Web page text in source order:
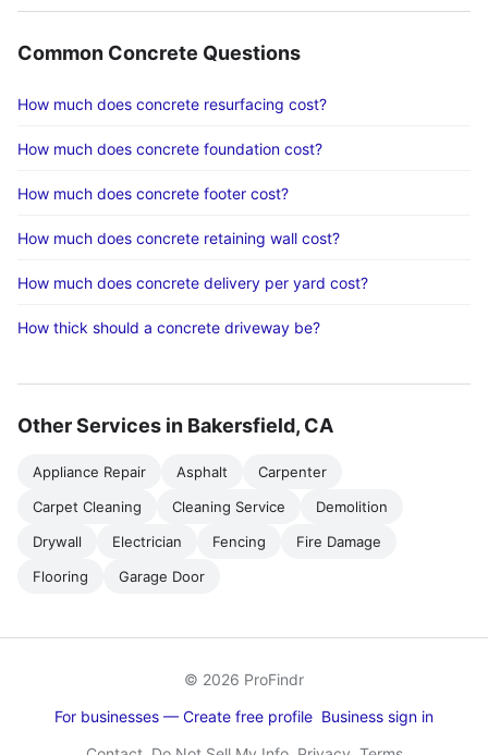
Common Concrete Questions
How much does concrete resurfacing cost?
How much does concrete foundation cost?
How much does concrete footer cost?
How much does concrete retaining wall cost?
How much does concrete delivery per yard cost?
How thick should a concrete driveway be?
Other Services in Bakersfield, CA
Appliance Repair Asphalt
Carpenter
Carpet Cleaning
Cleaning Service
Demolition
Drywall
Electrician Fencing
Fire Damage
Flooring
Garage Door
© 2026 ProFindr
For businesses — Create free profile Business sign in